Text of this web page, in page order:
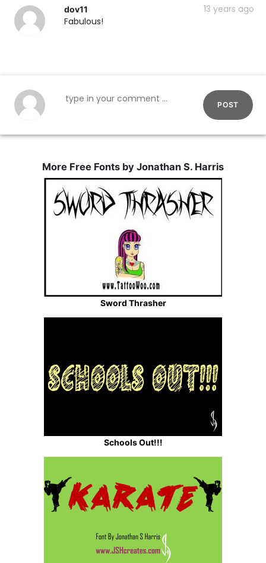
dov11
13 years ago
Fabulous!
POST
More Free Fonts by Jonathan S. Harris
Sword Thrasher
Schools Out!!!